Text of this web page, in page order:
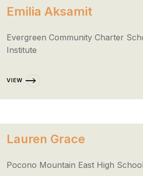
Emilia Aksamit
Evergreen Community Charter
Institute
VIEW
Lauren Grace
Pocono Mountain East High